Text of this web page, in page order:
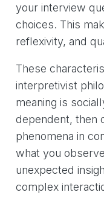
your interview
choices. This
reflexivity, and
These
interpretivist
meaning is
dependent, then
phenomena in
what you
unexpected
complex